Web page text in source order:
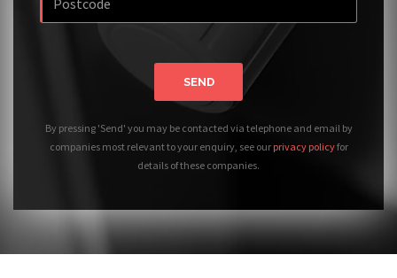
SEND
By pressing 'Send' you may be contacted via telephone and email by
companies most relevant to your enquiry, see our privacy policyfor
details of these companies.